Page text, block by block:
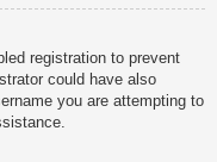
registration to prevent
could have also
you are attempting to